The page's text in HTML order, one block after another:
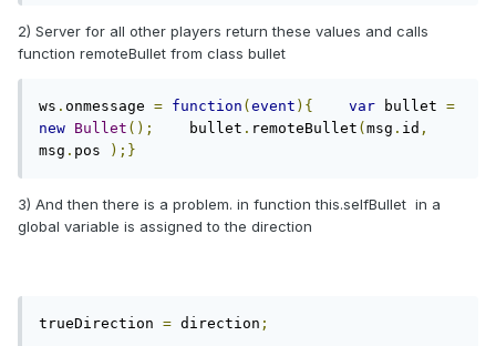
2) Server for all other players return these values and calls
function remoteBullet from class bullet
ws . onmessage = function ( event ){ var bullet =
new Bullet ();
    bullet
. remoteBullet ( msg . id ,
msg . pos );}
3) And then there is a problem. in function this.selfBullet in a
global variable is assigned to the direction
trueDirection = direction ;